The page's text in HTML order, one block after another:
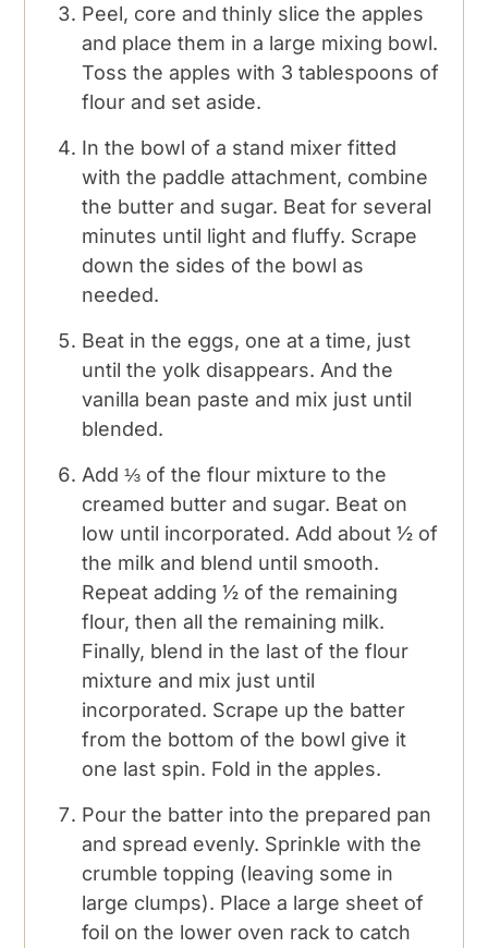
Peel, core and thinly slice the apples
and place them in a large mixing bowl.
Toss the apples with 3 tablespoons of
flour and set aside.
In the bowl of a stand mixer fitted
with the paddle attachment, combine
the butter and sugar. Beat for several
minutes until light and fluffy. Scrape
down the sides of the bowl as
needed.
Beat in the eggs, one at a time, just
until the yolk disappears. And the
vanilla bean paste and mix just until
blended.
Add ⅓ of the flour mixture to the
creamed butter and sugar. Beat on
low until incorporated. Add about ½ of
the milk and blend until smooth.
Repeat adding ½ of the remaining
flour, then all the remaining milk.
Finally, blend in the last of the flour
mixture and mix just until
incorporated. Scrape up the batter
from the bottom of the bowl give it
one last spin. Fold in the apples.
Pour the batter into the prepared pan
and spread evenly. Sprinkle with the
crumble topping (leaving some in
large clumps). Place a large sheet of
foil on the lower oven rack to catch